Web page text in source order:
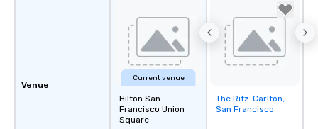
Venue
Current venue
Hilton San
Francisco Union
Square
Removed from
favorites
The Ritz-Carlton,
San Francisco